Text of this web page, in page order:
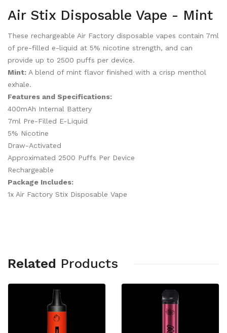
Air Stix Disposable Vape - Mint
These rechargeable Air Factory disposable vapes contain 7ml
of pre-filled e-liquid at 5% nicotine strength, and can
provide up to 2500 puffs per device.
Mint: A blend of mint flavor finished with a crisp menthol
exhale.
Features and Specifications:
400mAh Internal Battery
7ml Pre-Filled E-Liquid
5% Nicotine
Draw-Activated
Approximated 2500 Puffs Per Device
Rechargeable
Package Includes:
1x Air Factory Stix Disposable Vape
Related Products